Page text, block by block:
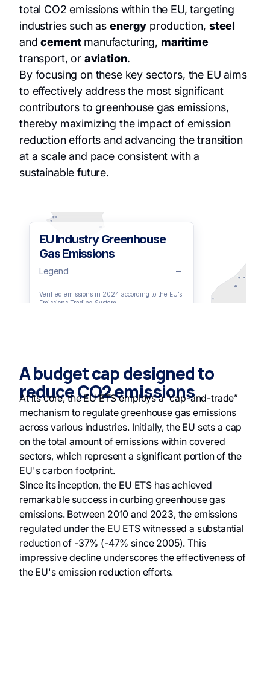
total CO2 emissions within the EU, targeting
industries such as energy production, steel
andcementmanufacturing, maritime
transport, or aviation.
By focusing on these key sectors, the EU aims
to effectively address the most significant
contributors to greenhouse gas emissions,
thereby maximizing the impact of emission
reduction efforts and advancing the transition
at a scale and pace consistent with a
sustainable future.
A budget cap designed to
reduce CO2 emissions
At its core, the EU ETS employs a “cap-and-trade”
mechanism to regulate greenhouse gas emissions
across various industries. Initially, the EU sets a cap
on the total amount of emissions within covered
sectors, which represent a significant portion of the
EU's carbon footprint.
Since its inception, the EU ETS has achieved
remarkable success in curbing greenhouse gas
emissions. Between 2010 and 2023, the emissions
regulated under the EU ETS witnessed a substantial
reduction of -37% (-47% since 2005). This
impressive decline underscores the effectiveness of
the EU's emission reduction efforts.